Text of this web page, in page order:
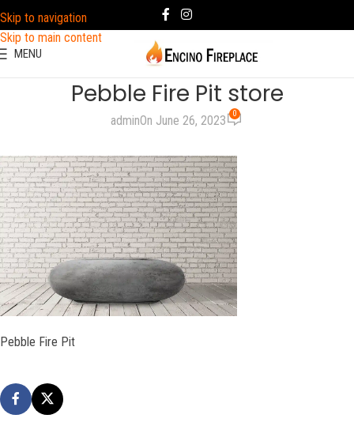
Skip to navigation
Skip to main content
MENU
Pebble Fire Pit store
adminOn June 26, 2023 0
Pebble Fire Pit